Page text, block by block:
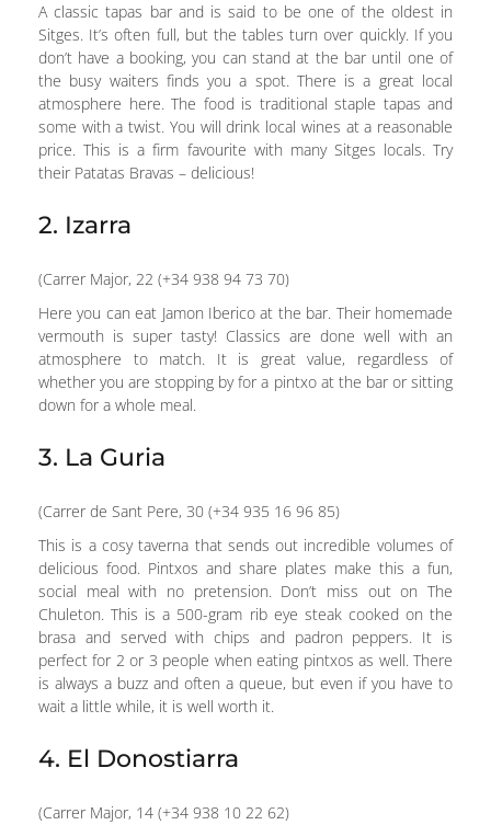
A classic tapas bar and is said to be one of the oldest in
Sitges. It’s often full, but the tables turn over quickly. If you
don’t have a booking, you can stand at the bar until one of
the busy waiters finds you a spot. There is a great local
atmosphere here. The food is traditional staple tapas and
some with a twist. You will drink local wines at a reasonable
price. This is a firm favourite with many Sitges locals. Try
their Patatas Bravas – delicious!
2. Izarra
(Carrer Major, 22 (+34 938 94 73 70)
Here you can eat Jamon Iberico at the bar. Their homemade
vermouth is super tasty! Classics are done well with an
atmosphere to match. It is great value, regardless of
whether you are stopping by for a pintxo at the bar or sitting
down for a whole meal.
3. La Guria
(Carrer de Sant Pere, 30 (+34 935 16 96 85)
This is a cosy taverna that sends out incredible volumes of
delicious food. Pintxos and share plates make this a fun,
social meal with no pretension. Don’t miss out on The
Chuleton. This is a 500-gram rib eye steak cooked on the
brasa and served with chips and padron peppers. It is
perfect for 2 or 3 people when eating pintxos as well. There
is always a buzz and often a queue, but even if you have to
wait a little while, it is well worth it.
4. El Donostiarra
(Carrer Major, 14 (+34 938 10 22 62)